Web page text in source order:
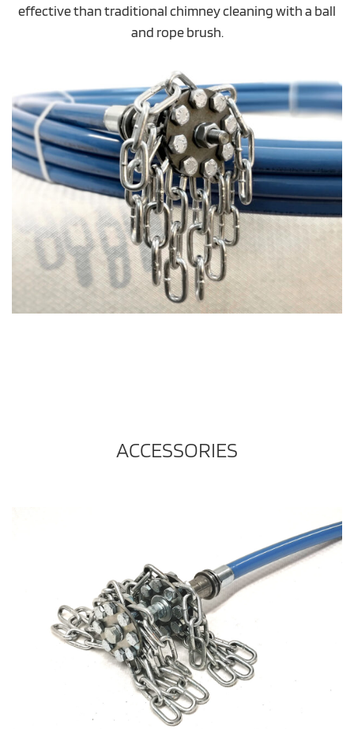
effective than traditional chimney cleaning with a ball
and rope brush.
ACCESSORIES